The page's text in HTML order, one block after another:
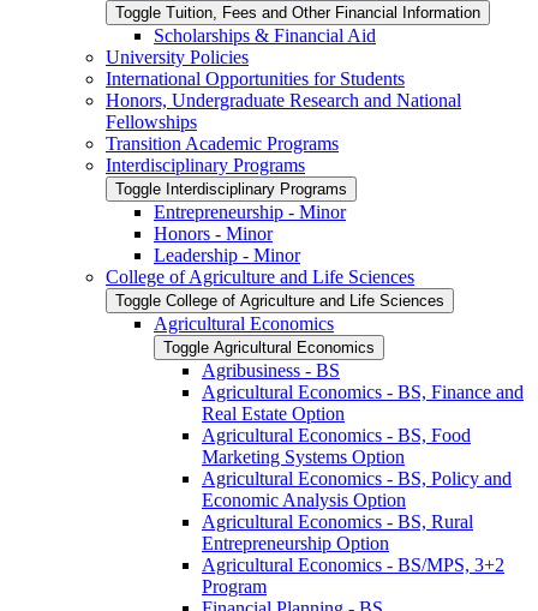
Toggle Tuition, Fees and Other Financial Information
Scholarships &​ Financial Aid
University Policies
International Opportunities for Students
Honors, Undergraduate Research and National
Fellowships
Transition Academic Programs
Interdisciplinary Programs
Toggle Interdisciplinary Programs
Entrepreneurship -​ Minor
Honors -​ Minor
Leadership -​ Minor
College of Agriculture and Life Sciences
Toggle College of Agriculture and Life Sciences
Agricultural Economics
Toggle Agricultural Economics
Agribusiness -​ BS
Agricultural Economics -​ BS, Finance and
Real Estate Option
Agricultural Economics -​ BS, Food
Marketing Systems Option
Agricultural Economics -​ BS, Policy and
Economic Analysis Option
Agricultural Economics -​ BS, Rural
Entrepreneurship Option
Agricultural Economics -​ BS/​MPS, 3+2
Program